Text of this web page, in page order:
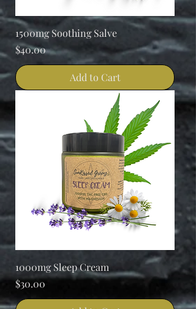
1500mg Soothing Salve
Price
$40.00
Add to Cart
1000mg Sleep Cream
Price
$30.00